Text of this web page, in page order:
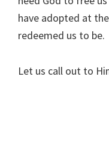
have adopted at
redeemed us to be.
Let us call out to